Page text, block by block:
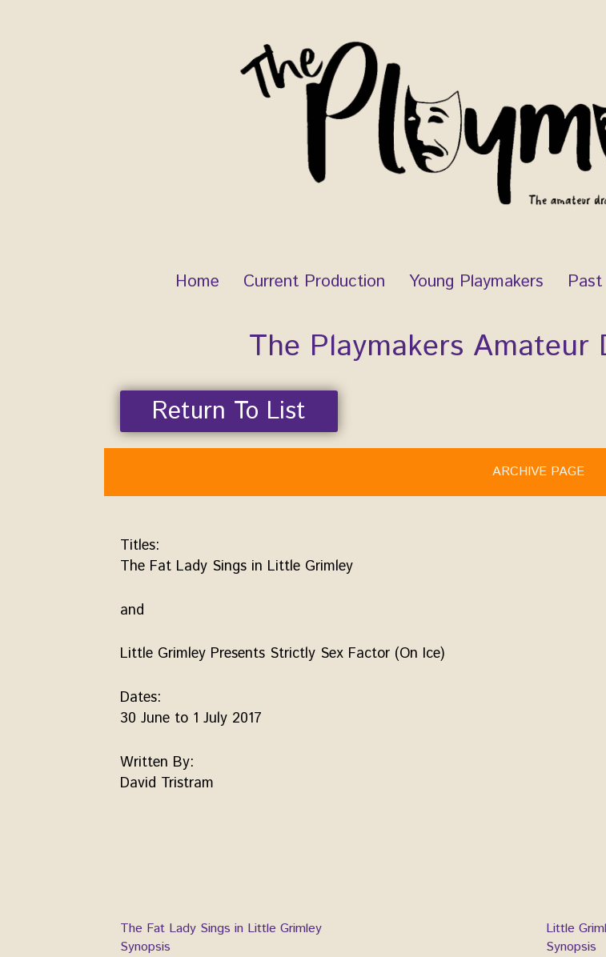
Home Current Production Young Playmakers
The Playmakers Amateur
Return To List
ARCHIVE PAGE
Titles:
The Fat Lady Sings in Little Grimley
and
Little Grimley Presents Strictly Sex Factor (On Ice)
Dates:
30 June to 1 July 2017
Written By:
David Tristram
The Fat Lady Sings in Little Grimley
Synopsis
Little
Synopsis